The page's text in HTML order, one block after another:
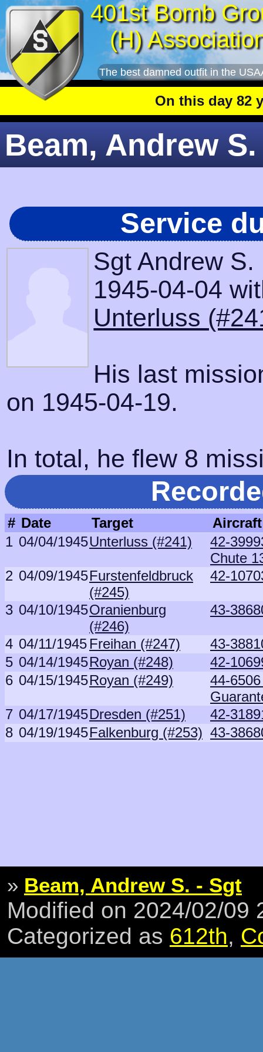
401st Bomb
(H)
The best damned outfit in the
On this day 82
Beam, Andrew
Service
Sgt Andrew
1945-04-04
Unterluss
His last
on 1945-04-19.
In total, he flew 8
# Date Target
Aircraft
1 04/04/1945Unterluss (#241)
42-
Chute
2 04/09/1945Furstenfeldbruck
(#245)
42-
3 04/10/1945Oranienburg
(#246)
43-
4 04/11/1945 Freihan (#247)
43-
5 04/14/1945Royan (#248)
42-
6 04/15/1945Royan (#249)
44-
7 04/17/1945Dresden (#251)
42-
8 04/19/1945Falkenburg (#253) 43-
» Beam, Andrew S. - Sgt
Modified on 2024/02/09
Categorized as 612th,